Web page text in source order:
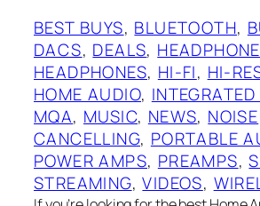
BEST BUYS, BLUETOOTH,
DACS, DEALS,
HEADPHONES, HI-FI, HI-
HOME AUDIO,
MQA, MUSIC, NEWS, NOISE
CANCELLING, PORTABLE
POWER AMPS, PREAMPS,
STREAMING, VIDEOS,